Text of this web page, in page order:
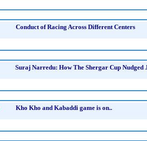
Conduct of Racing Across Different Centers
Suraj Narredu: How The Shergar Cup Nudged
Kho Kho and Kabaddi game is on..